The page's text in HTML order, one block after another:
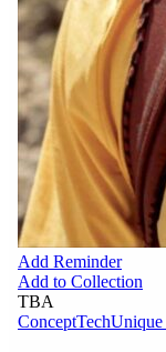
Add Reminder
Add to Collection
TBA
ConceptTechUnique